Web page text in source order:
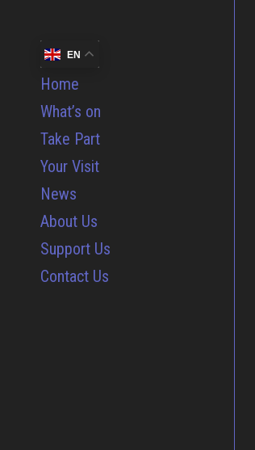
EN
Home
What’s on
Take Part
Your Visit
News
About Us
Support Us
Contact Us